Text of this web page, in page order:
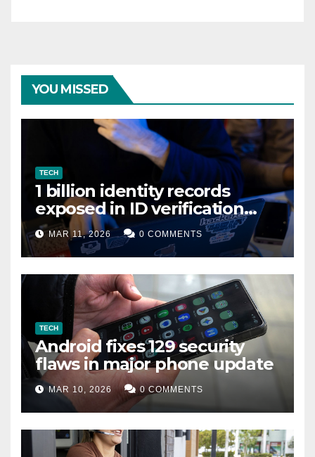
YOU MISSED
TECH
1 billion identity records
exposed in ID verification
data leak
MAR 11, 2026 0 COMMENTS
TECH
Android fixes 129 security
flaws in major phone update
MAR 10, 2026 0 COMMENTS